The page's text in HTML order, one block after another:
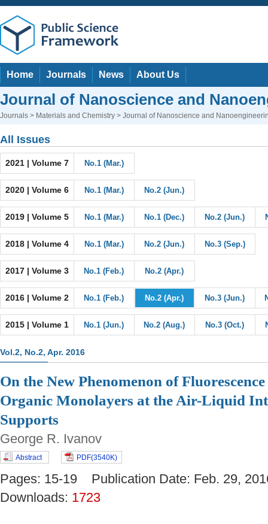
Home Journals News About Us
Journal of Nanoscience and
Journals > Materials and Chemistry > Journal of Nanoscience and
All Issues
2021 | Volume 7 No.1 (Mar.)
2020 | Volume 6 No.1 (Mar.) No.2 (Jun.)
2019 | Volume 5 No.1 (Mar.) No.1 (Dec.) No.2 (Jun.)
2018 | Volume 4 No.1 (Mar.) No.2 (Jun.) No.3 (Sep.)
2017 | Volume 3 No.1 (Feb.) No.2 (Apr.)
2016 | Volume 2 No.1 (Feb.) No.2 (Apr.) No.3 (Jun.)
2015 | Volume 1 No.1 (Jun.) No.2 (Aug.) No.3 (Oct.)
Vol.2, No.2, Apr. 2016
On the New Phenomenon of
Organic Monolayers at the Air-Liquid
Supports
George R. Ivanov
Abstract PDF(3540K)
Pages: 15-19 Publication Date: Feb. 29,
Downloads: 1723